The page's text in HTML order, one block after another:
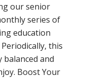
our senior
series of
education
this
and
Boost Your